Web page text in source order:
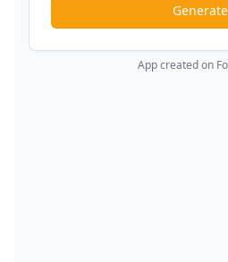
Generate
App created on